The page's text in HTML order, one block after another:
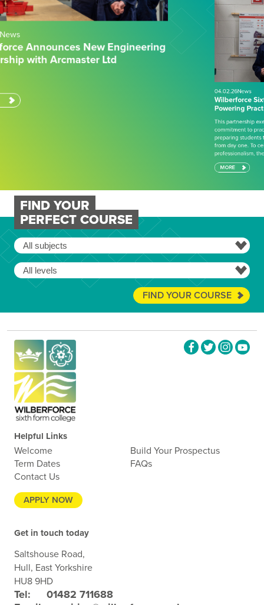
Wilberforce Sixth Form College & CEF:
Powering Practical Engineering Success
This partnership exemplifies Wilberforce College’s
commitment to practical, industry-aligned education,
preparing students to succeed in engineering careers
from day one. To celebrate achievement and
FIND YOUR
PERFECT COURSE
FIND YOUR COURSE
Helpful Links
Welcome
Build Your Prospectus
Term Dates
FAQs
Contact Us
APPLY NOW
Get in touch today
Saltshouse Road,
Hull, East Yorkshire
HU8 9HD
Tel:
01482 711688